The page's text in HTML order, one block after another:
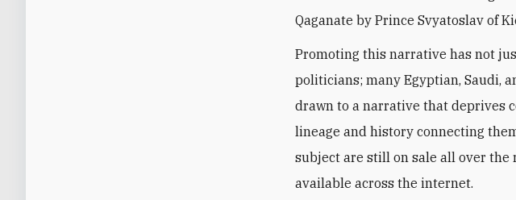
Qaganate by Prince Svyatoslav of
Promoting this narrative has not
politicians; many Egyptian, Saudi,
drawn to a narrative that deprives
lineage and history connecting
subject are still on sale all over
available across the internet.